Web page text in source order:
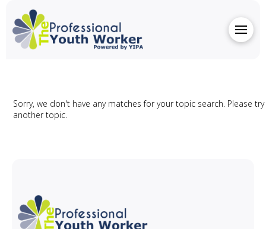
Sorry, we don't have any matches for your topic search. Please try
another topic.